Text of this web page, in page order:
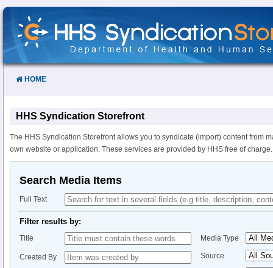
Skip
Content
HOME
HHS Syndication Storefront
The HHS Syndication Storefront allows you to syndicate (import) content from
own website or application. These services are provided by HHS free of charge.
Search Media Items
Full Text
Filter results by:
Title
Created By
Media Type
Source